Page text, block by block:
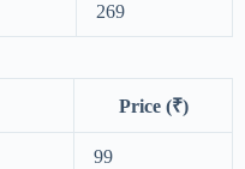
269
Price (₹)
99